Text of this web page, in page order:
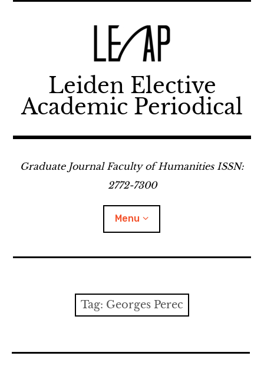
Leiden Elective
Academic Periodical
Graduate Journal Faculty of Humanities ISSN:
2772-7300
Menu
Tag: Georges Perec